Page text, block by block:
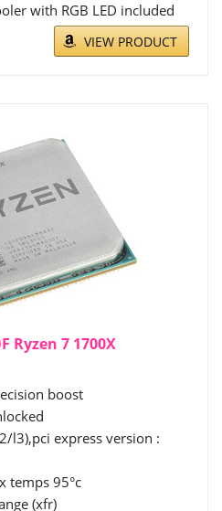
with RGB LED included
VIEW PRODUCT
Ryzen 7 1700X
boost
l3),pci express version :
temps 95°c
(xfr)